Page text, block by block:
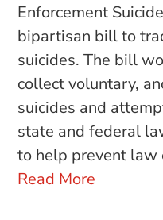
Enforcement
bipartisan bill to
suicides. The bill
collect voluntary,
suicides and
state and federal
to help prevent law
Read More